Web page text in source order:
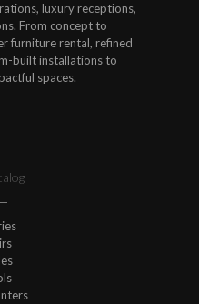
luxury receptions,
From concept to
furniture rental, refined
built installations to
spaces.